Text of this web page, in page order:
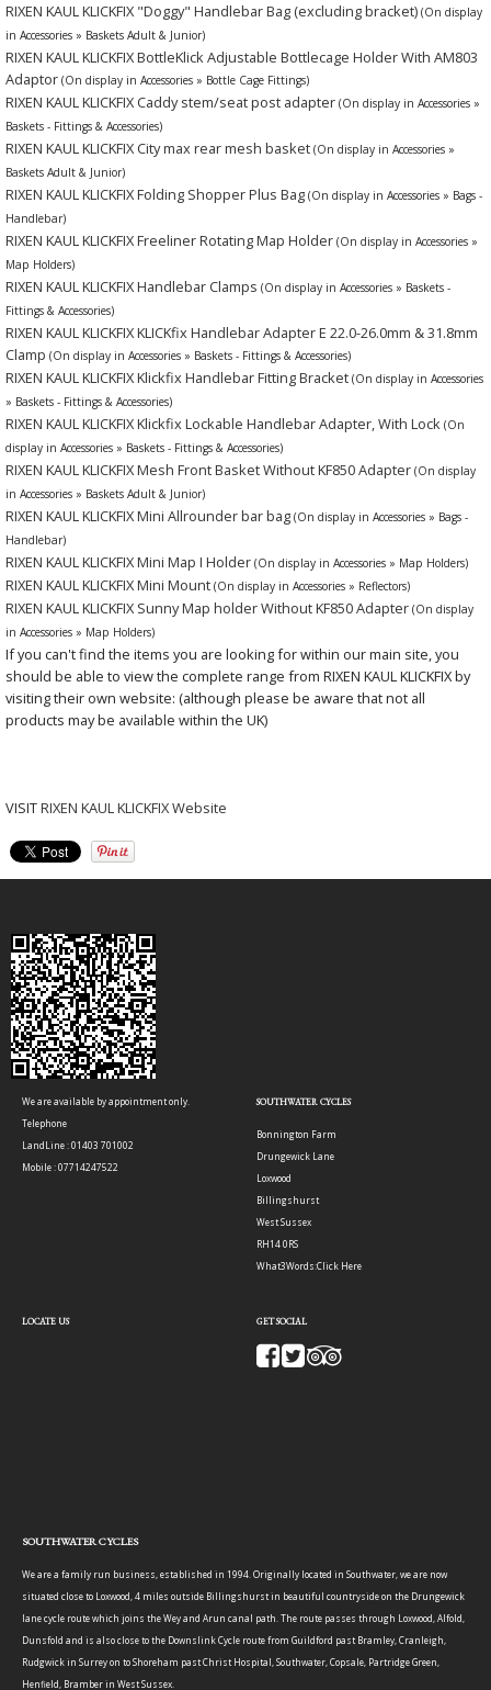
RIXEN KAUL KLICKFIX "Doggy" Handlebar Bag (excluding bracket) (On display
in Accessories » Baskets Adult & Junior)
RIXEN KAUL KLICKFIX BottleKlick Adjustable Bottlecage Holder With AM803
Adaptor (On display in Accessories » Bottle Cage Fittings)
RIXEN KAUL KLICKFIX Caddy stem/seat post adapter (On display in Accessories »
Baskets - Fittings & Accessories)
RIXEN KAUL KLICKFIX City max rear mesh basket (On display in Accessories »
Baskets Adult & Junior)
RIXEN KAUL KLICKFIX Folding Shopper Plus Bag (On display in Accessories » Bags -
Handlebar)
RIXEN KAUL KLICKFIX Freeliner Rotating Map Holder (On display in Accessories »
Map Holders)
RIXEN KAUL KLICKFIX Handlebar Clamps (On display in Accessories » Baskets -
Fittings & Accessories)
RIXEN KAUL KLICKFIX KLICKfix Handlebar Adapter E 22.0-26.0mm & 31.8mm
Clamp (On display in Accessories » Baskets - Fittings & Accessories)
RIXEN KAUL KLICKFIX Klickfix Handlebar Fitting Bracket (On display in Accessories
» Baskets - Fittings & Accessories)
RIXEN KAUL KLICKFIX Klickfix Lockable Handlebar Adapter, With Lock (On
display in Accessories » Baskets - Fittings & Accessories)
RIXEN KAUL KLICKFIX Mesh Front Basket Without KF850 Adapter (On display
in Accessories » Baskets Adult & Junior)
RIXEN KAUL KLICKFIX Mini Allrounder bar bag (On display in Accessories » Bags -
Handlebar)
RIXEN KAUL KLICKFIX Mini Map I Holder (On display in Accessories » Map Holders)
RIXEN KAUL KLICKFIX Mini Mount (On display in Accessories » Reflectors)
RIXEN KAUL KLICKFIX Sunny Map holder Without KF850 Adapter (On display
in Accessories » Map Holders)
If you can't find the items you are looking for within our main site, you
should be able to view the complete range from RIXEN KAUL KLICKFIX by
visiting their own website: (although please be aware that not all
products may be available within the UK)
VISITRIXEN KAUL KLICKFIX Website
We are available by appointment only.
Telephone
LandLine : 01403 701002
Mobile : 07714247522
SOUTHWATER CYCLES
Bonnington Farm
Drungewick Lane
Loxwood
Billingshurst
West Sussex
RH14 0RS
What3Words:Click Here
LOCATE US GET SOCIAL
SOUTHWATER CYCLES
We are a family run business, established in 1994. Originally located in Southwater, we are now
situated close to Loxwood, 4 miles outside Billingshurst in beautiful countryside on the Drungewick
lane cycle route which joins the Wey and Arun canal path. The route passes through Loxwood, Alfold,
Dunsfold and is also close to the Downslink Cycle route from Guildford past Bramley, Cranleigh,
Rudgwick in Surrey on to Shoreham past Christ Hospital, Southwater, Copsale, Partridge Green,
Henfield, Bramber in West Sussex.